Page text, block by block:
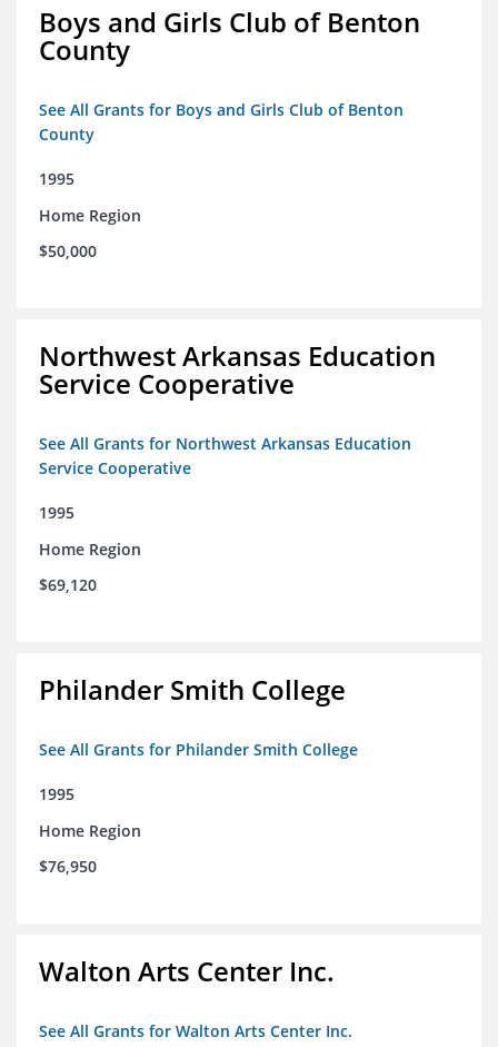
Boys and Girls Club of Benton
County
See All Grants for Boys and Girls Club of Benton
County
1995
Home Region
$50,000
Northwest Arkansas Education
Service Cooperative
See All Grants for Northwest Arkansas Education
Service Cooperative
1995
Home Region
$69,120
Philander Smith College
See All Grants for Philander Smith College
1995
Home Region
$76,950
Walton Arts Center Inc.
See All Grants for Walton Arts Center Inc.